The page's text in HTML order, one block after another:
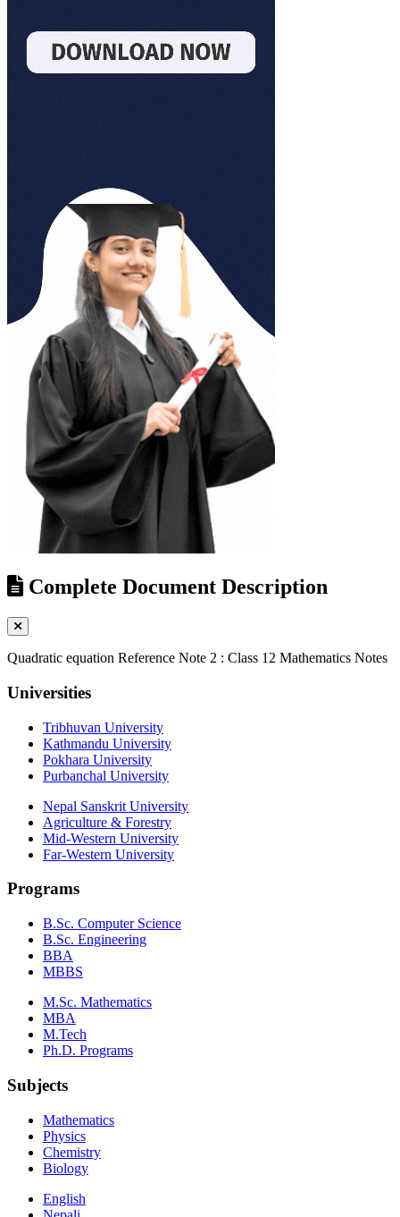
Complete Document Description
Quadratic equation Reference Note 2 : Class 12 Mathematics Notes
Universities
Tribhuvan University
Kathmandu University
Pokhara University
Purbanchal University
Nepal Sanskrit University
Agriculture & Forestry
Mid-Western University
Far-Western University
Programs
B.Sc. Computer Science
B.Sc. Engineering
BBA
MBBS
M.Sc. Mathematics
MBA
M.Tech
Ph.D. Programs
Subjects
Mathematics
Physics
Chemistry
Biology
English